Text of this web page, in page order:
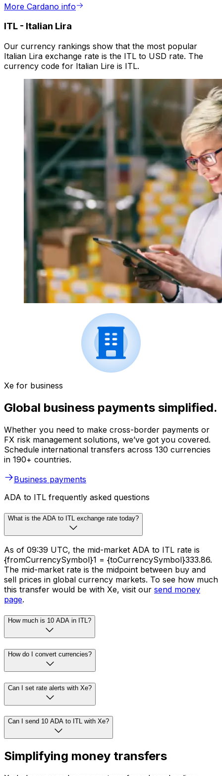
More Cardano info
ITL - Italian Lira
Our currency rankings show that the most popular
Italian Lira exchange rate is the ITL to USD rate. The
currency code for Italian Lire is ITL.
Xe for business
Global business payments simplified.
Whether you need to make cross-border payments or
FX risk management solutions, we’ve got you covered.
Schedule international transfers across 130 currencies
in 190+ countries.
Business payments
ADA to ITL frequently asked questions
What is the ADA to ITL exchange rate today?
As of 09:39 UTC, the mid-market ADA to ITL rate is
{fromCurrencySymbol}1 = {toCurrencySymbol}333.86.
The mid-market rate is the midpoint between buy and
sell prices in global currency markets. To see how much
this transfer would be with Xe, visit our send money
page.
How much is 10 ADA in ITL?
How do I convert currencies?
Can I set rate alerts with Xe?
Can I send 10 ADA to ITL with Xe?
Simplifying money transfers